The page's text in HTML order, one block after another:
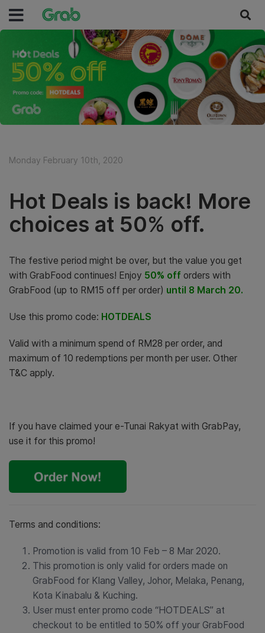
Monday February 10th, 2020
Hot Deals is back! More
choices at 50% off.
The festive period might be over, but the value you get
with GrabFood continues! Enjoy 50% off orders with
GrabFood (up to RM15 off per order) until 8 March 20.
Use this promo code: HOTDEALS
Valid with a minimum spend of RM28 per order, and
maximum of 10 redemptions per month per user. Other
T&C apply.
If you have claimed your e-Tunai Rakyat with GrabPay,
use it for this promo!
Terms and conditions:
Promotion is valid from 10 Feb – 8 Mar 2020.
This promotion is only valid for orders made on
GrabFood for Klang Valley, Johor, Melaka, Penang,
Kota Kinabalu & Kuching.
User must enter promo code “HOTDEALS” at
checkout to be entitled to 50% off your GrabFood